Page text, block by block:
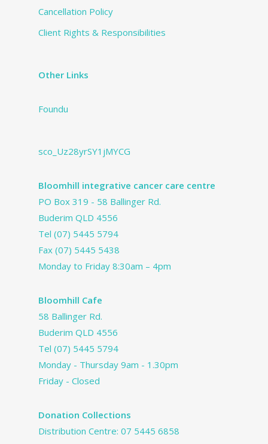
Cancellation Policy
Client Rights & Responsibilities
Other Links
Foundu
sco_Uz28yrSY1jMYCG
Bloomhill integrative cancer care centre
PO Box 319 - 58 Ballinger Rd.
Buderim QLD 4556
Tel (07) 5445 5794
Fax (07) 5445 5438
Monday to Friday 8:30am – 4pm
Bloomhill Cafe
58 Ballinger Rd.
Buderim QLD 4556
Tel (07) 5445 5794
Monday - Thursday 9am - 1.30pm
Friday - Closed
Donation Collections
Distribution Centre: 07 5445 6858